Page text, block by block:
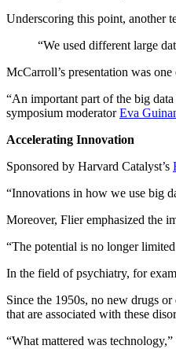
Underscoring this point, another
“We used different large
McCarroll’s presentation was
“An important part of the big
symposium moderatorEva
Accelerating Innovation
Sponsored by Harvard Catalyst’s
“Innovations in how we use big
Moreover, Flier emphasized the
“The potential is no longer
In the field of psychiatry, for
Since the 1950s, no new drugs
that are associated with these
“What mattered was